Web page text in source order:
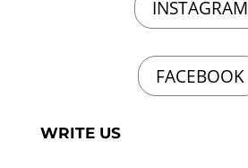
INSTAGRAM
FACEBOOK
WRITE US